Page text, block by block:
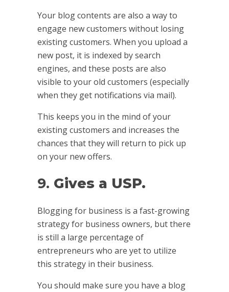
Your blog contents are also a way to
engage new customers without losing
existing customers. When you upload a
new post, it is indexed by search
engines, and these posts are also
visible to your old customers (especially
when they get notifications via mail).
This keeps you in the mind of your
existing customers and increases the
chances that they will return to pick up
on your new offers.
9. Gives a USP.
Blogging for business is a fast-growing
strategy for business owners, but there
is still a large percentage of
entrepreneurs who are yet to utilize
this strategy in their business.
You should make sure you have a blog